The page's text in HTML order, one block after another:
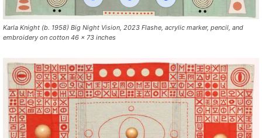
Karla Knight (b. 1958) Big Night Vision, 2023 Flashe, acrylic marker, pencil, and
embroidery on cotton 46 x 73 inches